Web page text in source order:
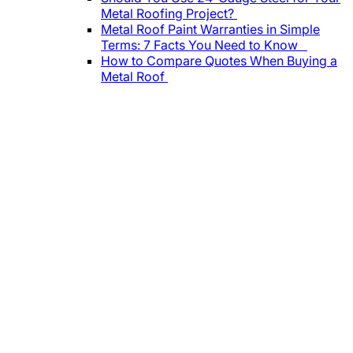
Metal Roofing Project?
Metal Roof Paint Warranties in Simple
Terms: 7 Facts You Need to Know
How to Compare Quotes When Buying a
Metal Roof